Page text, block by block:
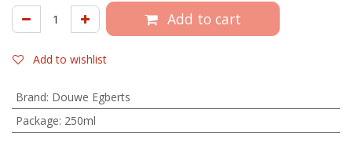
Add to cart
Add to wishlist
Brand: Douwe Egberts
Package: 250ml